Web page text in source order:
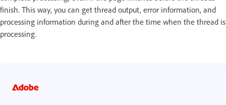
finish. This way, you can get thread output, error information, and
processing information during and after the time when the thread is
processing.